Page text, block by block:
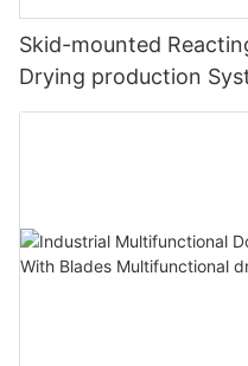
Skid-mounted
Drying production